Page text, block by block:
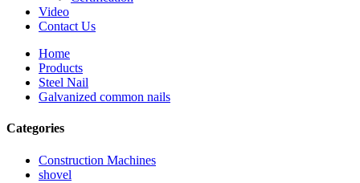
Video
Contact Us
Home
Products
Steel Nail
Galvanized common nails
Categories
Construction Machines
shovel